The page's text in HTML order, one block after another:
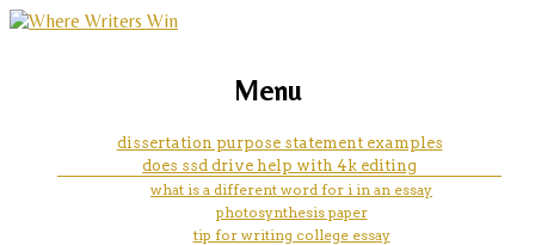
examples of an apa style short
answer essay
marketing, websites, training and tools for
Menu
dissertation purpose statement examples
does ssd drive help with 4k editing
what is a different word for i in an essay
photosynthesis paper
tip for writing college essay